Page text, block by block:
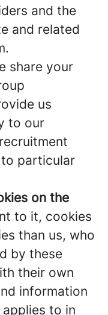
and the
and related
share your
us
to our
particular
on the
to it, cookies
than us, who
by these
their own
information
to in